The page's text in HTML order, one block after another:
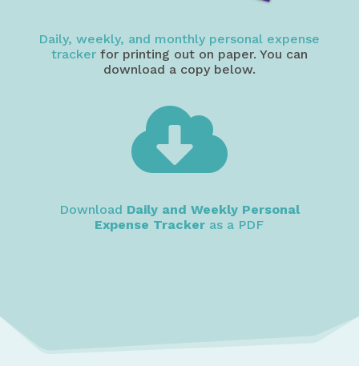
Daily, weekly, and monthly personal expense
trackerfor printing out on paper. You can
download a copy below.

Download Daily and Weekly Personal
Expense Tracker as a PDF